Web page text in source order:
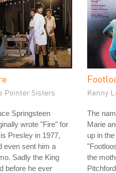
Pointer Sisters
Springsteen
wrote "Fire" for
Presley in 1977,
even sent him a
Sadly the King
before he ever
Kenny
The
Marie
up in
the